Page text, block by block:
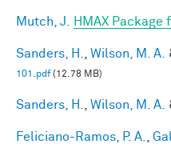
Mutch, J. HMAX Package
Sanders, H. Wilson, M. A.
101.pdf(12.78 MB)
Sanders, H. Wilson, M. A.
Feliciano-Ramos, P. A.